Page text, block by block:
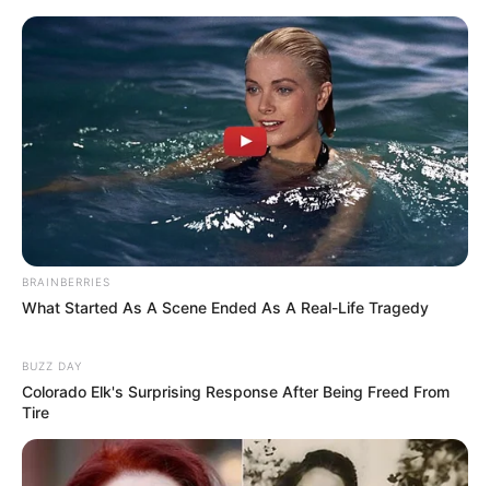
BRAINBERRIES
What Started As A Scene Ended As A Real-Life Tragedy
BUZZ DAY
Colorado Elk's Surprising Response After Being Freed From
Tire